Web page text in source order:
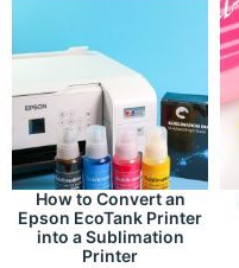
How to Convert an
Epson EcoTank Printer
into a Sublimation
Printer